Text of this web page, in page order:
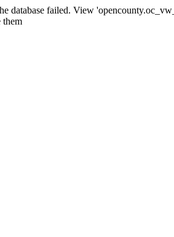
database failed. View
them